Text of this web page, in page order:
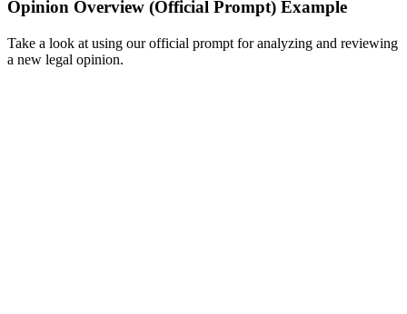
Opinion Overview (Official Prompt) Example
Take a look at using our official prompt for analyzing and reviewing
a new legal opinion.